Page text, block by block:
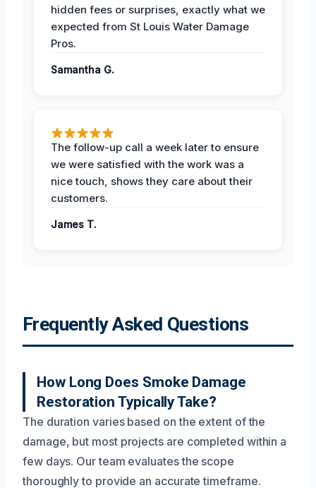
hidden fees or surprises, exactly what we
expected from St Louis Water Damage
Pros.
Samantha G.
The follow-up call a week later to ensure
we were satisfied with the work was a
nice touch, shows they care about their
customers.
James T.
Frequently Asked Questions
How Long Does Smoke Damage
Restoration Typically Take?
The duration varies based on the extent of the
damage, but most projects are completed within a
few days. Our team evaluates the scope
thoroughly to provide an accurate timeframe.